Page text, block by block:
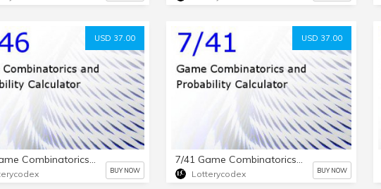
USD 37.00
7/46 Game Combinatorics and Probability Calculator
BUY NOW
USD 37.00
7/41 Game Combinatorics and Probability Calculator
Lotterycodex BUY NOW